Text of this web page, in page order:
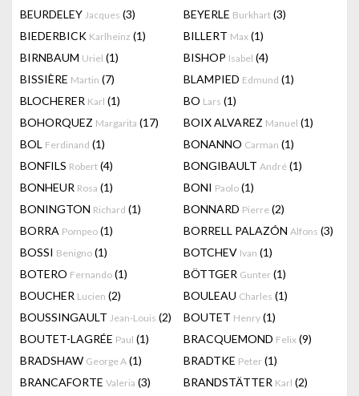
BEURDELEY Jacques (3) BEYERLE Burkhart (3)
BIEDERBICK Karlheinz (1) BILLERT Max (1)
BIRNBAUM Uriel (1) BISHOP Isabel (4)
BISSIÈRE Martin (7) BLAMPIED Edmund (1)
BLOCHERER Karl (1) BO Lars (1)
BOHORQUEZ Margarita (17) BOIX ALVAREZ Manuel (1)
BOL Ferdinand (1) BONANNO Carman (1)
BONFILS Robert (4) BONGIBAULT André (1)
BONHEUR Rosa (1) BONI Paolo (1)
BONINGTON Richard (1) BONNARD Pierre (2)
BORRA Pompeo (1) BORRELL PALAZÓN Alfons (3)
BOSSI Benigno (1) BOTCHEV Ivan (1)
BOTERO Fernando (1) BÖTTGER Gunter (1)
BOUCHER Lucien (2) BOULEAU Charles (1)
BOUSSINGAULT Jean-Louis (2) BOUTET Henry (1)
BOUTET-LAGRÉE Paul (1) BRACQUEMOND Felix (9)
BRADSHAW George A (1) BRADTKE Peter (1)
BRANCAFORTE Valeria (3) BRANDSTÄTTER Karl (2)